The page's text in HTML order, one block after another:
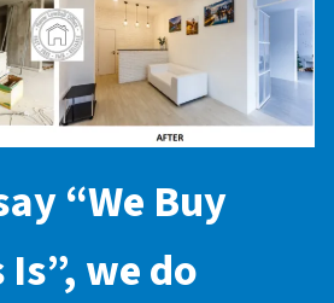
“We Buy
Is”, we do